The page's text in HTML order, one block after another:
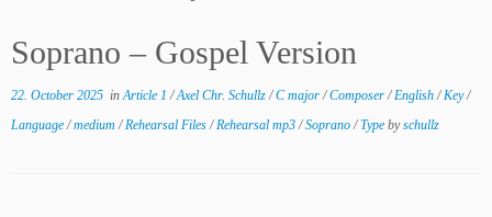
Soprano – Gospel Version
22. October 2025 inArticle 1/Axel Chr. Schullz/C major/Composer/English/Key/
Language/medium/Rehearsal Files/Rehearsal mp3/Soprano/Type byschullz